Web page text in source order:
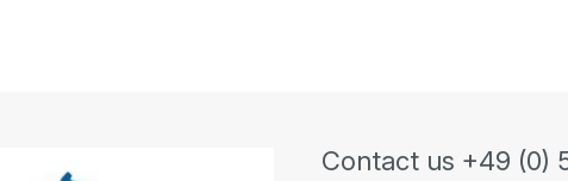
Contact us +49 (0)